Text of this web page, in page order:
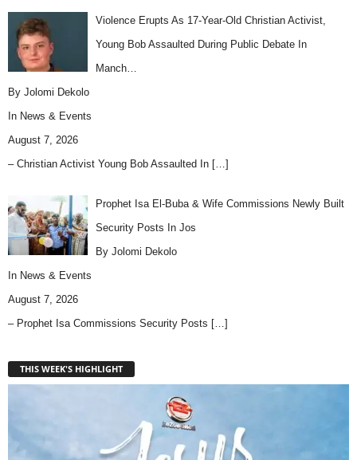
Violence Erupts As 17-Year-Old Christian Activist,
Young Bob Assaulted During Public Debate In
Manch…
By Jolomi Dekolo
In News & Events
August 7, 2026
– Christian Activist Young Bob Assaulted In […]
Prophet Isa El-Buba & Wife Commissions Newly Built
Security Posts In Jos
By Jolomi Dekolo
In News & Events
August 7, 2026
– Prophet Isa Commissions Security Posts […]
THIS WEEK'S HIGHLIGHT